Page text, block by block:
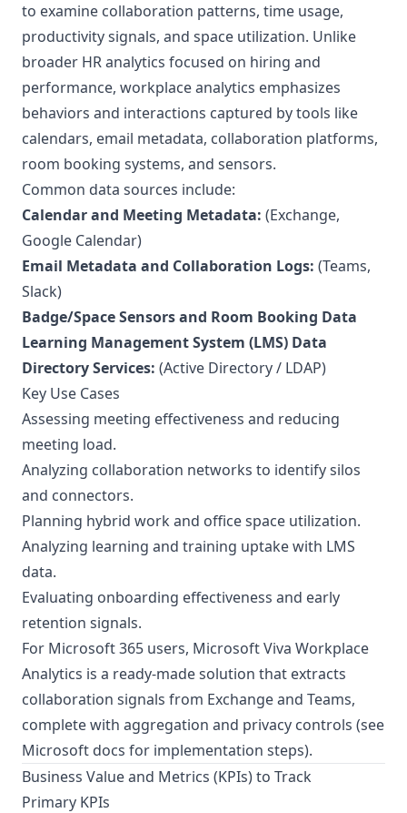
to examine collaboration patterns, time usage,
productivity signals, and space utilization. Unlike
broader HR analytics focused on hiring and
performance, workplace analytics emphasizes
behaviors and interactions captured by tools like
calendars, email metadata, collaboration platforms,
room booking systems, and sensors.
Common data sources include:
Calendar and Meeting Metadata: (Exchange,
Google Calendar)
Email Metadata and Collaboration Logs: (Teams,
Slack)
Badge/Space Sensors and Room Booking Data
Learning Management System (LMS) Data
Directory Services: (Active Directory / LDAP)
Key Use Cases
Assessing meeting effectiveness and reducing
meeting load.
Analyzing collaboration networks to identify silos
and connectors.
Planning hybrid work and office space utilization.
Analyzing learning and training uptake with LMS
data.
Evaluating onboarding effectiveness and early
retention signals.
For Microsoft 365 users, Microsoft Viva Workplace
Analytics is a ready-made solution that extracts
collaboration signals from Exchange and Teams,
complete with aggregation and privacy controls (see
Microsoft docs for implementation steps).
Business Value and Metrics (KPIs) to Track
Primary KPIs